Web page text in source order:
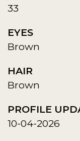
33
EYES
Brown
HAIR
Brown
PROFILE
10-04-2026